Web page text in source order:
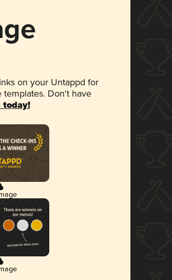
on your Untappd for
templates. Don't have
today!